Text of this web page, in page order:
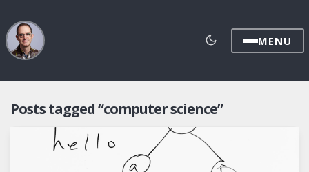
MENU
Posts tagged “computer science”